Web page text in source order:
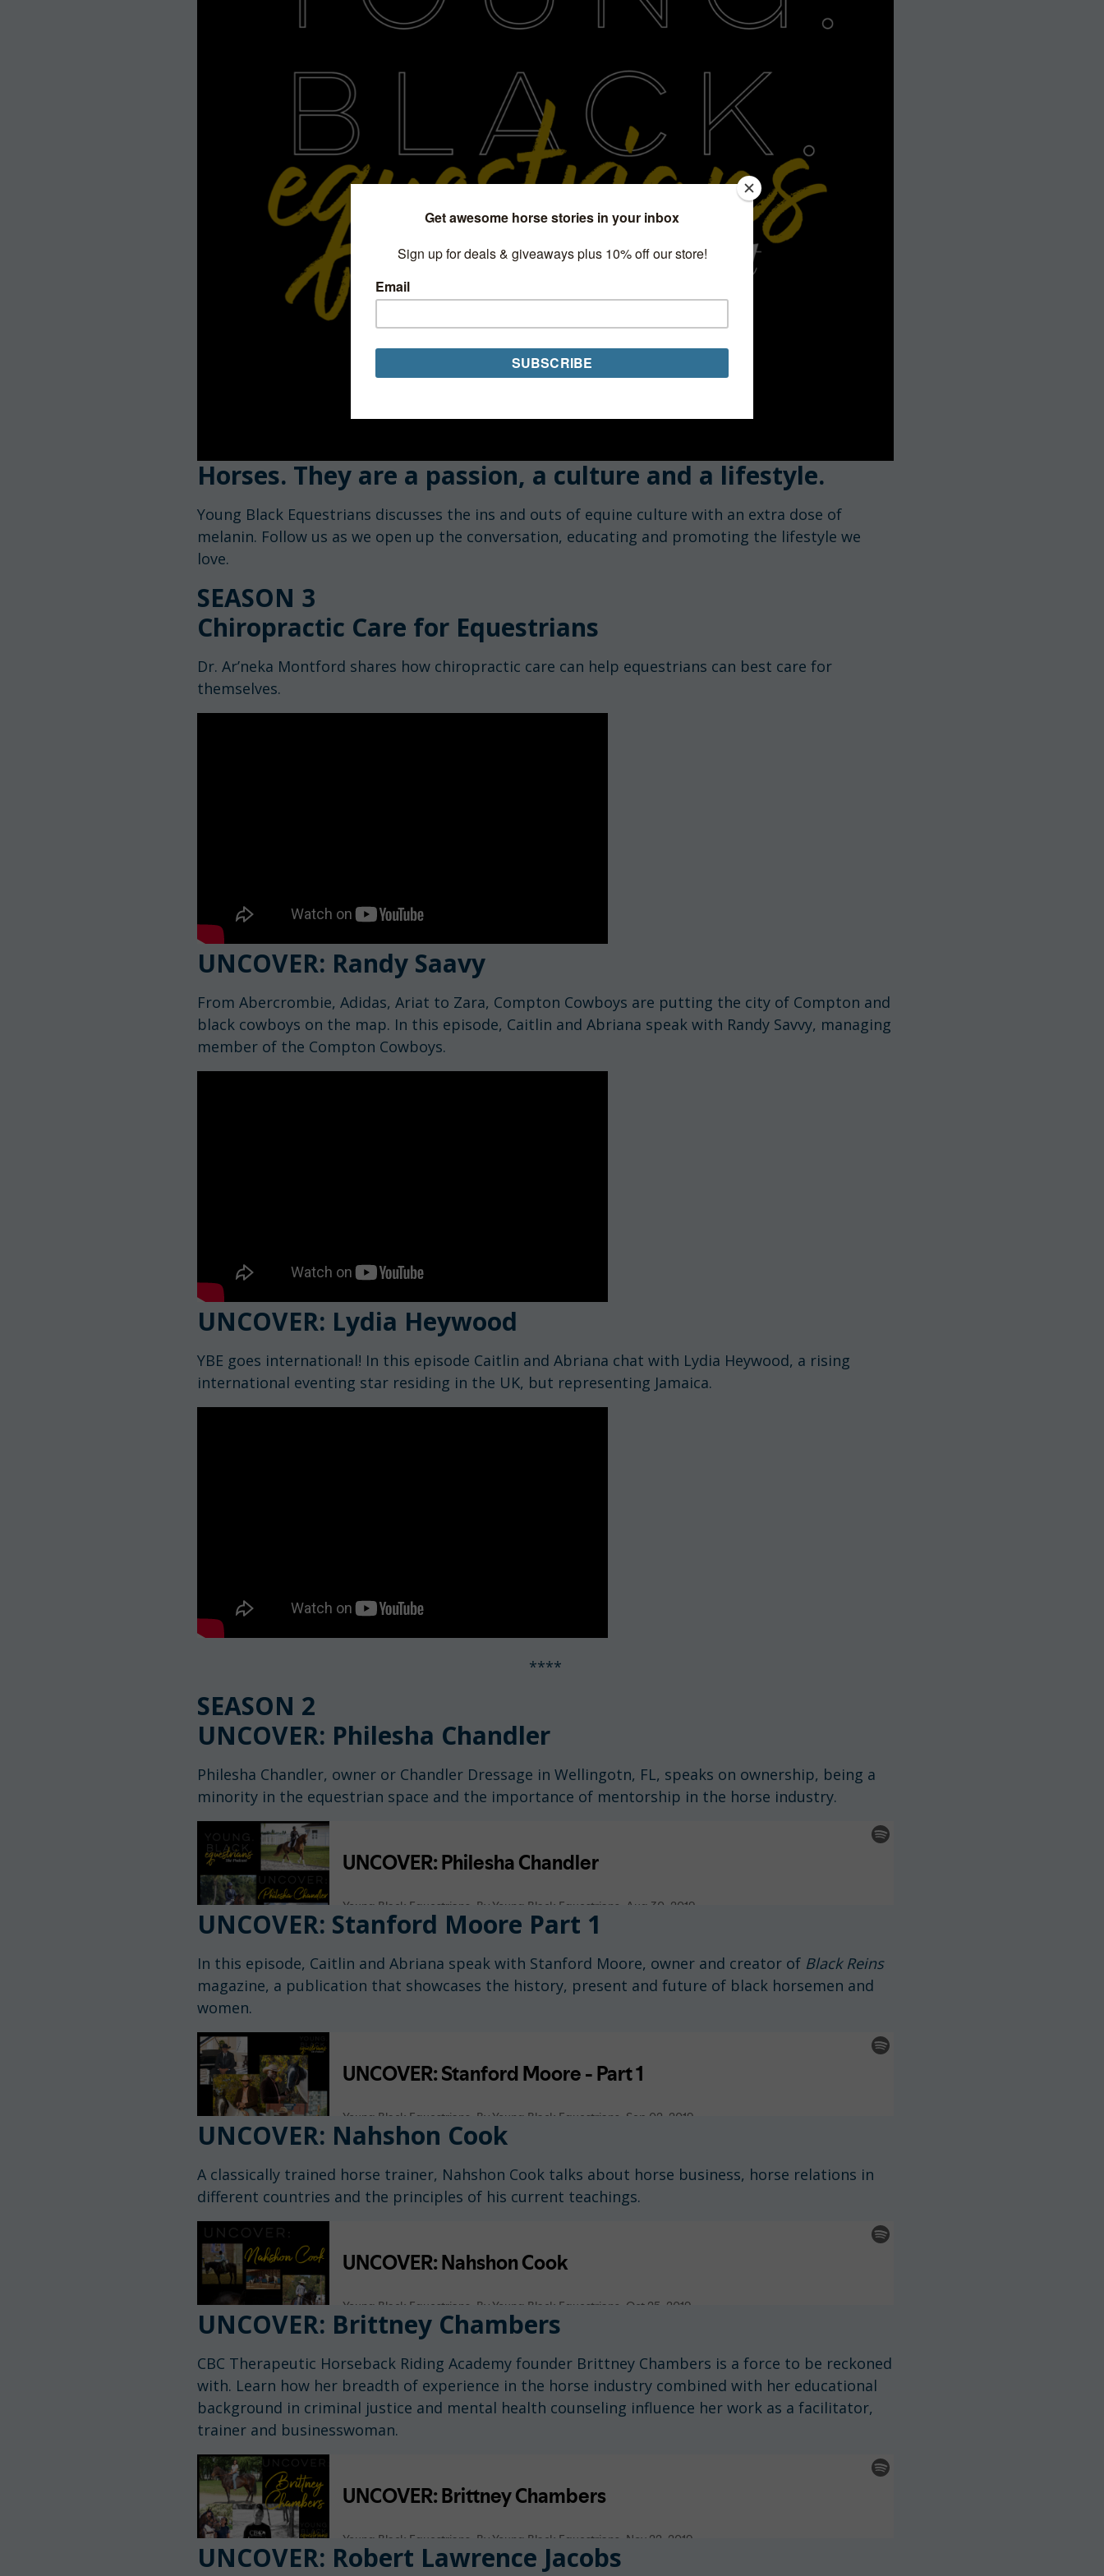
Horses. They are a passion, a culture and a lifestyle.
Young Black Equestrians discusses the ins and outs of equine culture with an extra dose of
melanin. Follow us as we open up the conversation, educating and promoting the lifestyle we
love.
SEASON 3
Chiropractic Care for Equestrians
Dr. Ar’neka Montford shares how chiropractic care can help equestrians can best care for
themselves.
UNCOVER: Randy Saavy
From Abercrombie, Adidas, Ariat to Zara, Compton Cowboys are putting the city of Compton and
black cowboys on the map. In this episode, Caitlin and Abriana speak with Randy Savvy, managing
member of the Compton Cowboys.
UNCOVER: Lydia Heywood
YBE goes international! In this episode Caitlin and Abriana chat with Lydia Heywood, a rising
international eventing star residing in the UK, but representing Jamaica.
****
SEASON 2
UNCOVER: Philesha Chandler
Philesha Chandler, owner or Chandler Dressage in Wellingotn, FL, speaks on ownership, being a
minority in the equestrian space and the importance of mentorship in the horse industry.
UNCOVER: Stanford Moore Part 1
In this episode, Caitlin and Abriana speak with Stanford Moore, owner and creator of Black Reins
magazine, a publication that showcases the history, present and future of black horsemen and
women.
UNCOVER: Nahshon Cook
A classically trained horse trainer, Nahshon Cook talks about horse business, horse relations in
different countries and the principles of his current teachings.
UNCOVER: Brittney Chambers
CBC Therapeutic Horseback Riding Academy founder Brittney Chambers is a force to be reckoned
with. Learn how her breadth of experience in the horse industry combined with her educational
background in criminal justice and mental health counseling influence her work as a facilitator,
trainer and businesswoman.
UNCOVER: Robert Lawrence Jacobs